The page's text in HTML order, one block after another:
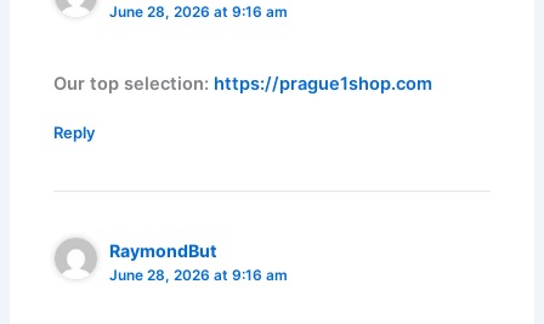
June 28, 2026 at 9:16 am
Our top selection: https://prague1shop.com
Reply
RaymondBut
June 28, 2026 at 9:16 am